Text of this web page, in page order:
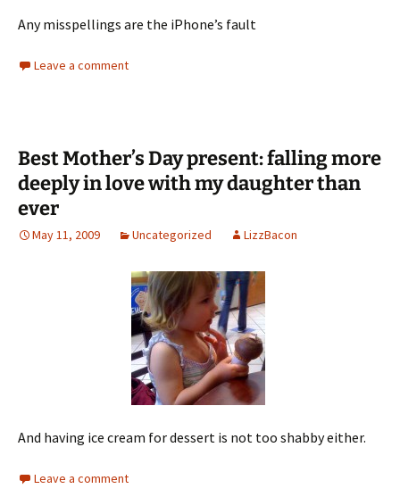
Any misspellings are the iPhone’s fault
Leave a comment
Best Mother’s Day present: falling more
deeply in love with my daughter than
ever
May 11, 2009 Uncategorized LizzBacon
And having ice cream for dessert is not too shabby either.
Leave a comment